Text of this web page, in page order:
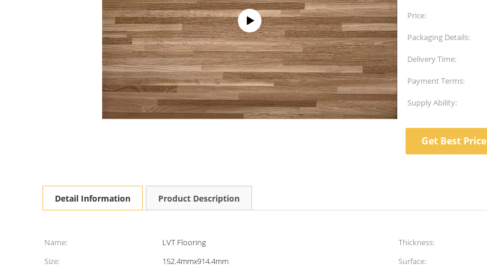
Quantity:
Price:
Packaging Details:
Delivery Time:
Payment Terms:
Supply Ability:
Get Best Price
Detail Information Product Description
Name: LVT Flooring Thickness:
Size:
152.4mmx914.4mm Surface: